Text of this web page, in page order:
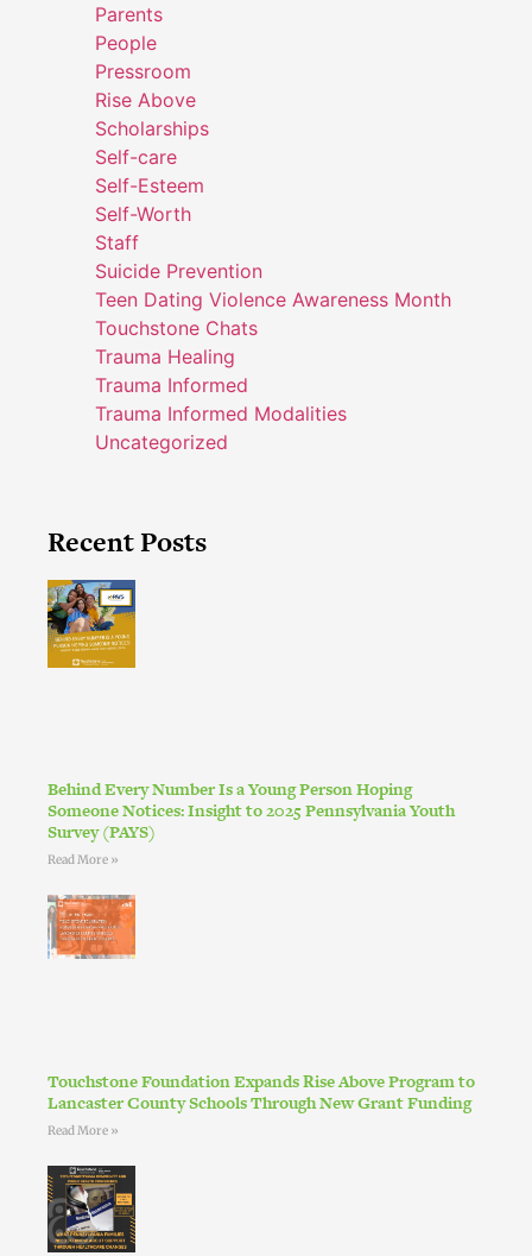
Parents
People
Pressroom
Rise Above
Scholarships
Self-care
Self-Esteem
Self-Worth
Staff
Suicide Prevention
Teen Dating Violence Awareness Month
Touchstone Chats
Trauma Healing
Trauma Informed
Trauma Informed Modalities
Uncategorized
Recent Posts
Behind Every Number Is a Young Person Hoping
Someone Notices: Insight to 2025 Pennsylvania Youth
Survey (PAYS)
Read More »
Touchstone Foundation Expands Rise Above Program to
Lancaster County Schools Through New Grant Funding
Read More »